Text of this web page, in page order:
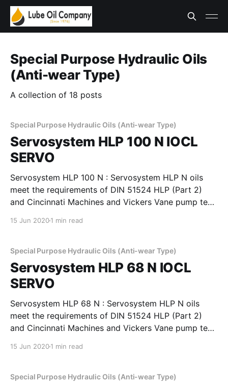
Special Purpose Hydraulic Oils
(Anti-wear Type)
A collection of 18 posts
Special Purpose Hydraulic Oils (Anti-wear Type)
Servosystem HLP 100 N IOCL
SERVO
Servosystem HLP 100 N : Servosystem HLP N oils
meet the requirements of DIN 51524 HLP (Part 2)
and Cincinnati Machines and Vickers Vane pump test
index to
15 Jun 20201 min read
Special Purpose Hydraulic Oils (Anti-wear Type)
Servosystem HLP 68 N IOCL
SERVO
Servosystem HLP 68 N : Servosystem HLP N oils
meet the requirements of DIN 51524 HLP (Part 2)
and Cincinnati Machines and Vickers Vane pump test
index to
15 Jun 20201 min read
Special Purpose Hydraulic Oils (Anti-wear Type)